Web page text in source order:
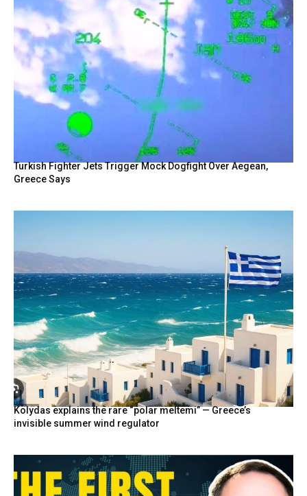
Turkish Fighter Jets Trigger Mock Dogfight Over Aegean,
Greece Says
Kolydas explains the rare “polar meltemi” — Greece’s
invisible summer wind regulator